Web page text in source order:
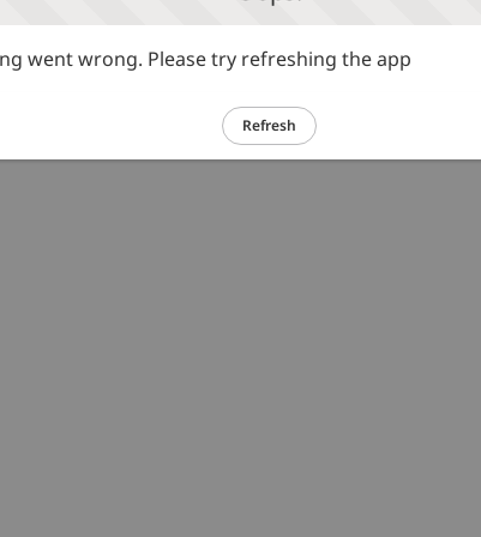
went wrong. Please try refreshing the app
Refresh